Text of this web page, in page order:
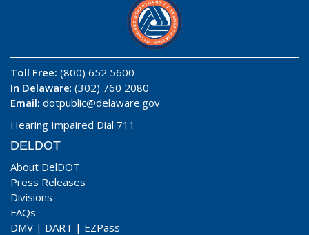
Toll Free: (800) 652 5600
In Delaware: (302) 760 2080
Email: dotpublic@delaware.gov
Hearing Impaired Dial 711
DELDOT
About DelDOT
Press Releases
Divisions
FAQs
DMV | DART | EZPass